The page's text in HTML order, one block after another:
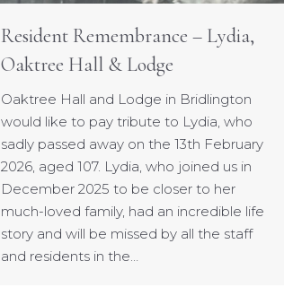
Resident Remembrance – Lydia,
Oaktree Hall & Lodge
Oaktree Hall and Lodge in Bridlington
would like to pay tribute to Lydia, who
sadly passed away on the 13th February
2026, aged 107. Lydia, who joined us in
December 2025 to be closer to her
much-loved family, had an incredible life
story and will be missed by all the staff
and residents in the…